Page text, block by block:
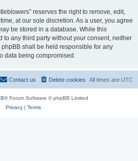
reserves the right to remove, edit,
at our sole discretion. As a user, you agree
be stored in a database. While this
to any third party without your consent, neither
phpBB shall be held responsible for any
data being compromised.
All times are UTC
Delete cookies
Contact us
® Forum Software © phpBB Limited
Privacy| Terms